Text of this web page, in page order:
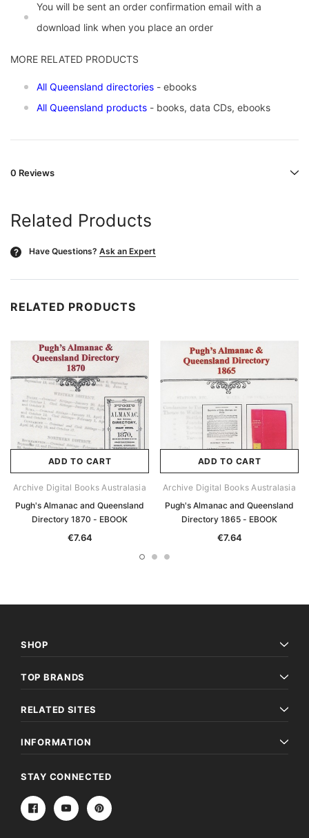
You will be sent an order confirmation email with a
download link when you place an order
MORE RELATED PRODUCTS
All Queensland directories - ebooks
All Queensland products - books, data CDs, ebooks
0 Reviews
Related Products
? Have Questions? Ask an Expert
RELATED PRODUCTS
ADD TO CART
Archive Digital Books Australasia
Pugh's Almanac and Queensland
Directory 1870 - EBOOK
€7.64
ADD TO CART
Archive Digital Books Australasia
Pugh's Almanac and Queensland
Directory 1865 - EBOOK
€7.64
SHOP
TOP BRANDS
RELATED SITES
INFORMATION
STAY CONNECTED